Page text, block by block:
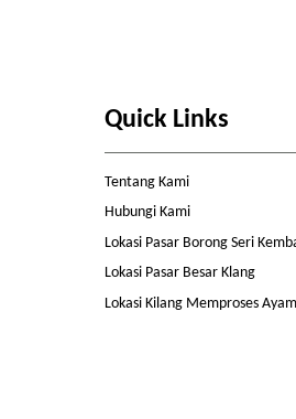
Quick Links
Tentang Kami
Hubungi Kami
Lokasi Pasar Borong Seri
Lokasi Pasar Besar Klang
Lokasi Kilang Memproses Ayam